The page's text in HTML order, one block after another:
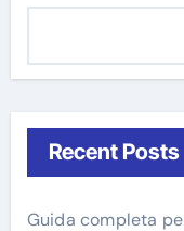
Recent Posts
Guida completa